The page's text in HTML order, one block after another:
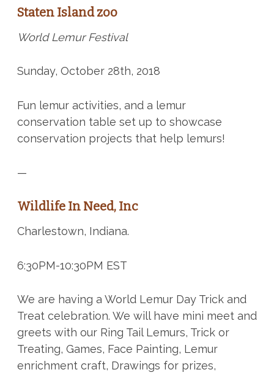
Staten Island zoo
World Lemur Festival
Sunday, October 28th, 2018
Fun lemur activities, and a lemur
conservation table set up to showcase
conservation projects that help lemurs!
—
Wildlife In Need, Inc
Charlestown, Indiana.
6:30PM-10:30PM EST
We are having a World Lemur Day Trick and
Treat celebration. We will have mini meet and
greets with our Ring Tail Lemurs, Trick or
Treating, Games, Face Painting, Lemur
enrichment craft, Drawings for prizes,